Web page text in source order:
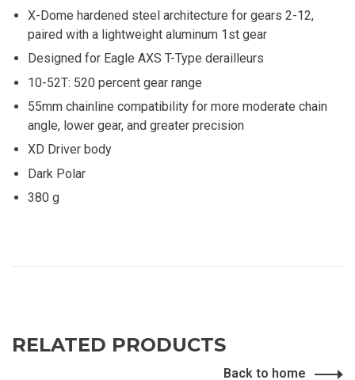
X-Dome hardened steel architecture for gears 2-12,
paired with a lightweight aluminum 1st gear
Designed for Eagle AXS T-Type derailleurs
10-52T: 520 percent gear range
55mm chainline compatibility for more moderate chain
angle, lower gear, and greater precision
XD Driver body
Dark Polar
380 g
RELATED PRODUCTS
Back to home